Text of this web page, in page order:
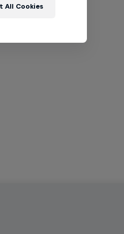
All Cookies